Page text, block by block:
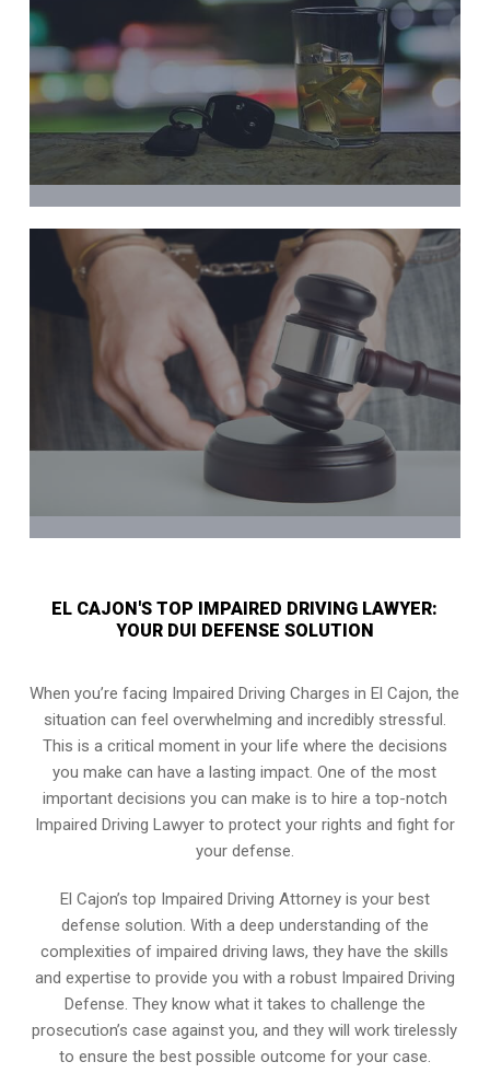
EL CAJON'S TOP IMPAIRED DRIVING LAWYER:
YOUR DUI DEFENSE SOLUTION
When you’re facing Impaired Driving Charges in El Cajon, the
situation can feel overwhelming and incredibly stressful.
This is a critical moment in your life where the decisions
you make can have a lasting impact. One of the most
important decisions you can make is to hire a top-notch
Impaired Driving Lawyer to protect your rights and fight for
your defense.
El Cajon’s top Impaired Driving Attorney is your best
defense solution. With a deep understanding of the
complexities of impaired driving laws, they have the skills
and expertise to provide you with a robust Impaired Driving
Defense. They know what it takes to challenge the
prosecution’s case against you, and they will work tirelessly
to ensure the best possible outcome for your case.